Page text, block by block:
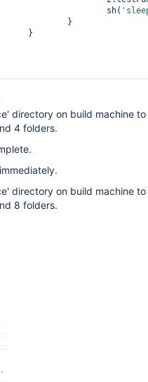
sh(
directory on build machine
4 folders.
directory on build machine
8 folders.